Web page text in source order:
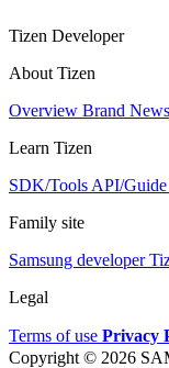
Tizen Developer
About Tizen
Overview Brand News
Learn Tizen
SDK/Tools API/Guide
Family site
Samsung developer
Legal
Terms of use Privacy
Copyright © 2026